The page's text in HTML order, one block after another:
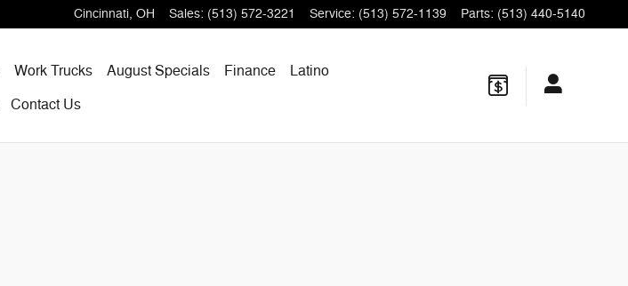
Cincinnati, OH Sales: (513) 572-3221 Service: (513) 572-1139 Parts: (513) 440-5140
Work Trucks August Specials Finance
Latino
Contact Us